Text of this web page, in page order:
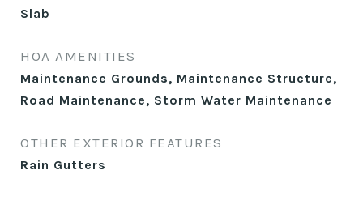
Slab
HOA AMENITIES
Maintenance Grounds, Maintenance Structure,
Road Maintenance, Storm Water Maintenance
OTHER EXTERIOR FEATURES
Rain Gutters